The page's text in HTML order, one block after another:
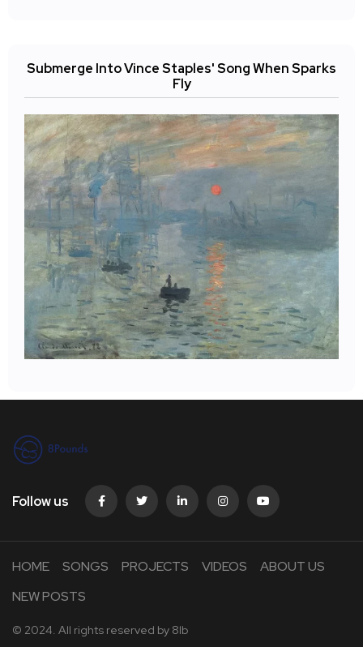
Submerge Into Vince Staples' Song When Sparks
Fly
Follow us
HOME SONGS PROJECTS VIDEOS
ABOUT US
NEW POSTS
© 2024. All rights reserved by 8lb